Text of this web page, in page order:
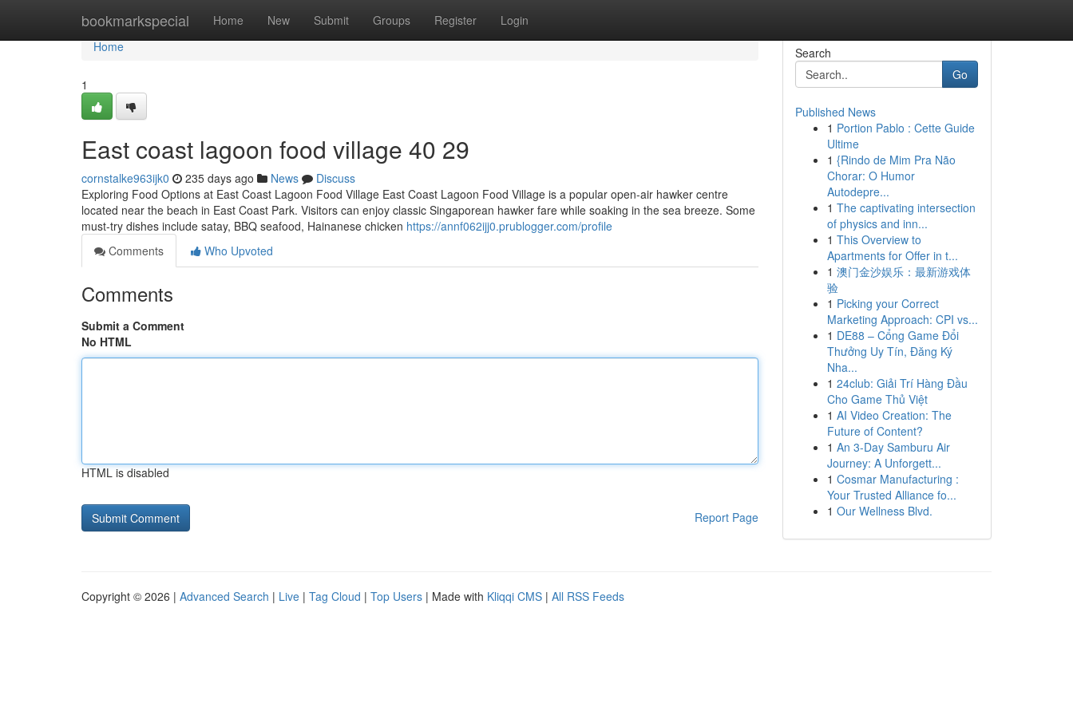
bookmarkspecial Home New Submit Groups Register Login
Home
Home
1
East coast lagoon food village​ 40 29
cornstalke963ijk0 235 days ago News
Discuss
Exploring Food Options at East Coast Lagoon Food Village East Coast Lagoon Food Village is a popular open-air hawker centre
located near the beach in East Coast Park. Visitors can enjoy classic Singaporean hawker fare while soaking in the sea breeze. Some
must-try dishes include satay, BBQ seafood, Hainanese chicken https://annf062ijj0.prublogger.com/profile
Comments
Who Upvoted
Comments
Submit a Comment
No HTML
HTML is disabled
Report Page
Search
Go
Published News
1 Portion Pablo : Cette Guide
Ultime
1 {Rindo de Mim Pra Não
Chorar: O Humor
Autodepre...
1 The captivating intersection
of physics and inn...
1 This Overview to
Apartments for Offer in t...
1 澳门金沙娱乐：最新游戏体
验
1 Picking your Correct
Marketing Approach: CPI vs...
1 DE88 – Cổng Game Đổi
Thưởng Uy Tín, Đăng Ký
Nha...
1 24club: Giải Trí Hàng Đầu
Cho Game Thủ Việt
1 AI Video Creation: The
Future of Content?
1 An 3-Day Samburu Air
Journey: A Unforgett...
1 Cosmar Manufacturing :
Your Trusted Alliance fo...
1 Our Wellness Blvd.
Copyright © 2026 | Advanced Search | Live | Tag Cloud | Top Users | Made with Kliqqi CMS | All RSS Feeds